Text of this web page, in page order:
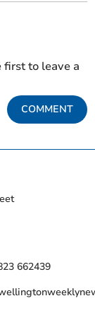
first to leave a
COMMENT
662439